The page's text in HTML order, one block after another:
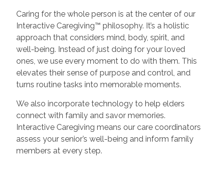
Caring for the whole person is at the center of our
Interactive Caregiving™ philosophy. It’s a holistic
approach that considers mind, body, spirit, and
well-being. Instead of just doing for your loved
ones, we use every moment to do with them. This
elevates their sense of purpose and control, and
turns routine tasks into memorable moments.
We also incorporate technology to help elders
connect with family and savor memories.
Interactive Caregiving means our care coordinators
assess your senior’s well-being and inform family
members at every step.